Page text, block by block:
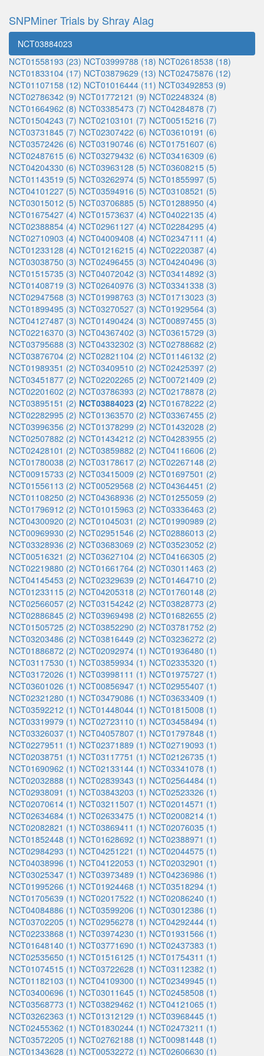
SNPMiner Trials by Shray Alag
NCT03884023
NCT01558193 (23) NCT03999788 (18) NCT02618538 (18)
NCT01833104 (17) NCT03879629 (13) NCT02475876 (12)
NCT01107158 (12) NCT01016444 (11) NCT03492853 (9)
NCT02786342 (9) NCT01772121 (9) NCT02248324 (8)
NCT01664962 (8) NCT03385473 (7) NCT04284878 (7)
NCT01504243 (7) NCT02103101 (7) NCT00515216 (7)
NCT03731845 (7) NCT02307422 (6) NCT03610191 (6)
NCT03572426 (6) NCT03190746 (6) NCT01751607 (6)
NCT02487615 (6) NCT03279432 (6) NCT03416309 (6)
NCT04204330 (6) NCT03963128 (5) NCT03608215 (5)
NCT01143519 (5) NCT03262974 (5) NCT01855997 (5)
NCT04101227 (5) NCT03594916 (5) NCT03108521 (5)
NCT03015012 (5) NCT03706885 (5) NCT01288950 (4)
NCT01675427 (4) NCT01573637 (4) NCT04022135 (4)
NCT02388854 (4) NCT02961127 (4) NCT02284295 (4)
NCT02710903 (4) NCT04009408 (4) NCT02347111 (4)
NCT01233128 (4) NCT01216215 (4) NCT02220387 (4)
NCT03038750 (3) NCT02496455 (3) NCT04240496 (3)
NCT01515735 (3) NCT04072042 (3) NCT03414892 (3)
NCT01408719 (3) NCT02640976 (3) NCT03341338 (3)
NCT02947568 (3) NCT01998763 (3) NCT01713023 (3)
NCT01899495 (3) NCT03270527 (3) NCT01929564 (3)
NCT04127487 (3) NCT01490424 (3) NCT00897455 (3)
NCT02216370 (3) NCT04367402 (3) NCT03615729 (3)
NCT03795688 (3) NCT04332302 (3) NCT02788682 (2)
NCT03876704 (2) NCT02821104 (2) NCT01146132 (2)
NCT01989351 (2) NCT03409510 (2) NCT02425397 (2)
NCT03451877 (2) NCT02202265 (2) NCT00721409 (2)
NCT02201602 (2) NCT03786393 (2) NCT02178878 (2)
NCT03895151 (2) NCT03884023 (2) NCT01678222 (2)
NCT02282995 (2) NCT01363570 (2) NCT03367455 (2)
NCT03996356 (2) NCT01378299 (2) NCT01432028 (2)
NCT02507882 (2) NCT01434212 (2) NCT04283955 (2)
NCT02428101 (2) NCT03859882 (2) NCT04116606 (2)
NCT01780038 (2) NCT03178617 (2) NCT02267148 (2)
NCT00915733 (2) NCT03415009 (2) NCT01697501 (2)
NCT01556113 (2) NCT00529568 (2) NCT04364451 (2)
NCT01108250 (2) NCT04368936 (2) NCT01255059 (2)
NCT01796912 (2) NCT01015963 (2) NCT03336463 (2)
NCT04300920 (2) NCT01045031 (2) NCT01990989 (2)
NCT00969930 (2) NCT02951546 (2) NCT02886013 (2)
NCT03328936 (2) NCT03683069 (2) NCT03523052 (2)
NCT00516321 (2) NCT03627104 (2) NCT04166305 (2)
NCT02219880 (2) NCT01661764 (2) NCT03011463 (2)
NCT04145453 (2) NCT02329639 (2) NCT01464710 (2)
NCT01233115 (2) NCT04205318 (2) NCT01760148 (2)
NCT02566057 (2) NCT03154242 (2) NCT03828773 (2)
NCT02886845 (2) NCT03969498 (2) NCT01682655 (2)
NCT01505725 (2) NCT03852290 (2) NCT03781752 (2)
NCT03203486 (2) NCT03816449 (2) NCT03236272 (2)
NCT01886872 (2) NCT02092974 (1) NCT01936480 (1)
NCT03117530 (1) NCT03859934 (1) NCT02335320 (1)
NCT03172026 (1) NCT03998111 (1) NCT01975727 (1)
NCT03601026 (1) NCT00856947 (1) NCT02955407 (1)
NCT02321280 (1) NCT03479086 (1) NCT03633409 (1)
NCT03592212 (1) NCT01448044 (1) NCT01815008 (1)
NCT03319979 (1) NCT02723110 (1) NCT03458494 (1)
NCT03326037 (1) NCT04057807 (1) NCT01797848 (1)
NCT02279511 (1) NCT02371889 (1) NCT02719093 (1)
NCT02038751 (1) NCT03117751 (1) NCT02126735 (1)
NCT01690962 (1) NCT02133144 (1) NCT03341078 (1)
NCT02032888 (1) NCT02839343 (1) NCT02564484 (1)
NCT02938091 (1) NCT03843203 (1) NCT02523326 (1)
NCT02070614 (1) NCT03211507 (1) NCT02014571 (1)
NCT02634684 (1) NCT02633475 (1) NCT02008214 (1)
NCT02082821 (1) NCT03869411 (1) NCT02076035 (1)
NCT01852448 (1) NCT01628692 (1) NCT02388971 (1)
NCT02984293 (1) NCT04251221 (1) NCT02044575 (1)
NCT04038996 (1) NCT04122053 (1) NCT02032901 (1)
NCT03025347 (1) NCT03973489 (1) NCT04236986 (1)
NCT01995266 (1) NCT01924468 (1) NCT03518294 (1)
NCT01705639 (1) NCT02017522 (1) NCT02086240 (1)
NCT04084886 (1) NCT03599206 (1) NCT03012386 (1)
NCT03702205 (1) NCT02956278 (1) NCT04292444 (1)
NCT02233868 (1) NCT03974230 (1) NCT01931566 (1)
NCT01648140 (1) NCT03771690 (1) NCT02437383 (1)
NCT02535650 (1) NCT01516125 (1) NCT01754311 (1)
NCT01074515 (1) NCT03722628 (1) NCT03112382 (1)
NCT01182103 (1) NCT04109300 (1) NCT02349945 (1)
NCT03400696 (1) NCT03011645 (1) NCT02458508 (1)
NCT03568773 (1) NCT03829462 (1) NCT04121065 (1)
NCT03262363 (1) NCT01312129 (1) NCT03968445 (1)
NCT02455362 (1) NCT01830244 (1) NCT02473211 (1)
NCT03572205 (1) NCT02762188 (1) NCT00981448 (1)
NCT01343628 (1) NCT00532272 (1) NCT02606630 (1)